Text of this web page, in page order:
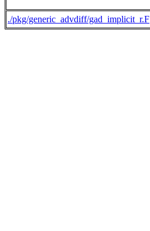
./pkg/generic_advdiff/gad_implicit_r.F